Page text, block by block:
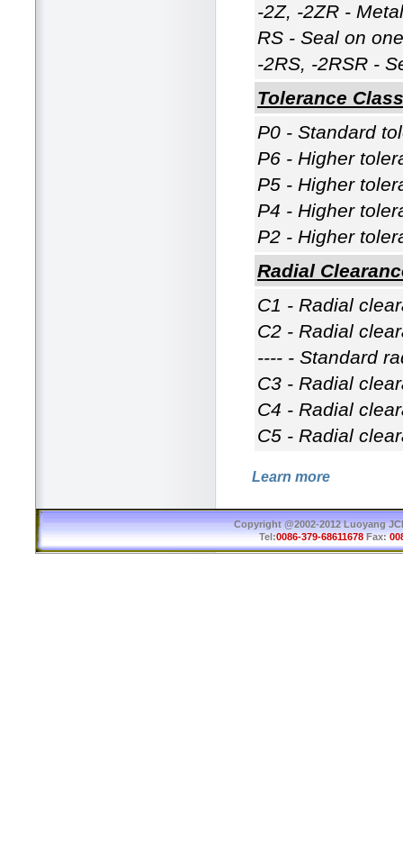
-2Z, -2ZR -
RS - Seal on
-2RS, -2RSR -
Tolerance Class
P0 - Standard
P6 - Higher
P5 - Higher
P4 - Higher
P2 - Higher
Radial
C1 - Radial
C2 - Radial
---- - Standard
C3 - Radial
C4 - Radial
C5 - Radial
Learn more
Copyright @2002-2012 Luoyang
Tel:0086-379-68611678Fax: